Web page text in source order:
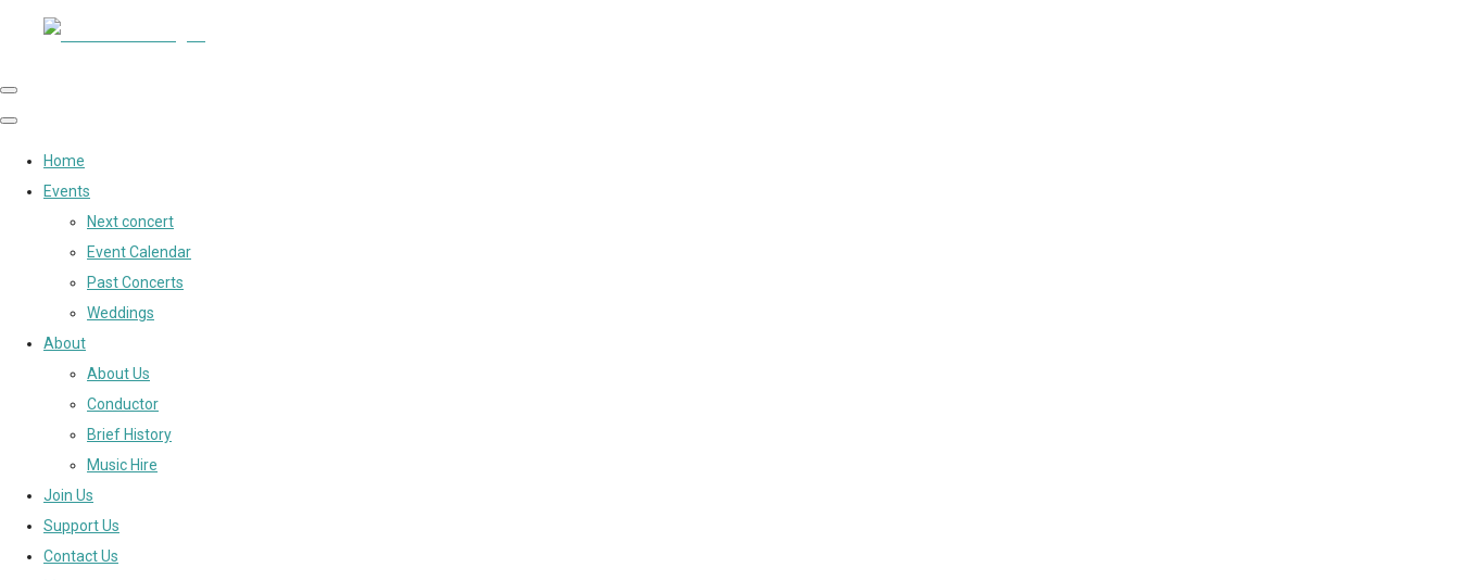
Home
Events
Next concert
Event Calendar
Past Concerts
Weddings
About
About Us
Conductor
Brief History
Music Hire
Join Us
Support Us
Contact Us